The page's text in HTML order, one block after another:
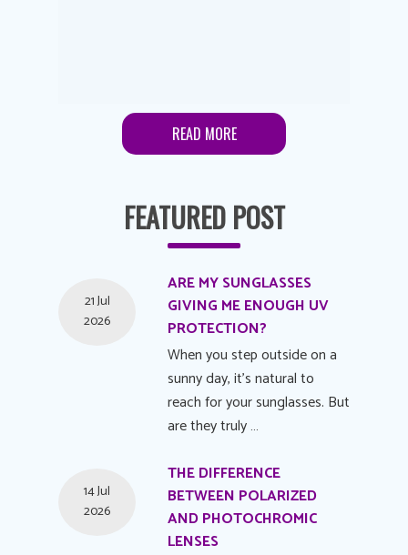
READ MORE
FEATURED POST
ARE MY SUNGLASSES
GIVING ME ENOUGH UV
PROTECTION?
21 Jul
2026
When you step outside on a
sunny day, it's natural to
reach for your sunglasses. But
are they truly …
THE DIFFERENCE
BETWEEN POLARIZED
AND PHOTOCHROMIC
LENSES
14 Jul
2026